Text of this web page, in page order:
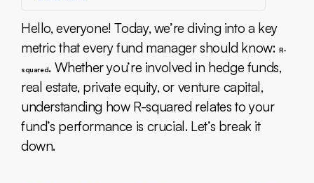
Hello, everyone! Today, we’re diving into a key
metric that every fund manager should know:R-
squared. Whether you’re involved in hedge funds,
real estate, private equity, or venture capital,
understanding how R-squared relates to your
fund’s performance is crucial. Let’s break it
down.